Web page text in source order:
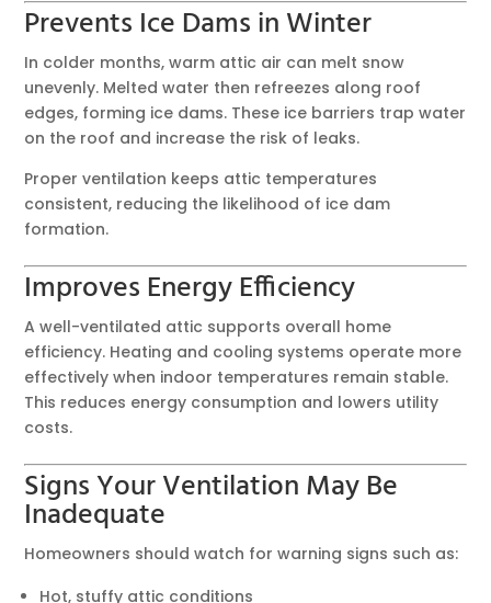
Prevents Ice Dams in Winter
In colder months, warm attic air can melt snow
unevenly. Melted water then refreezes along roof
edges, forming ice dams. These ice barriers trap water
on the roof and increase the risk of leaks.
Proper ventilation keeps attic temperatures
consistent, reducing the likelihood of ice dam
formation.
Improves Energy Efficiency
A well-ventilated attic supports overall home
efficiency. Heating and cooling systems operate more
effectively when indoor temperatures remain stable.
This reduces energy consumption and lowers utility
costs.
Signs Your Ventilation May Be
Inadequate
Homeowners should watch for warning signs such as:
Hot, stuffy attic conditions